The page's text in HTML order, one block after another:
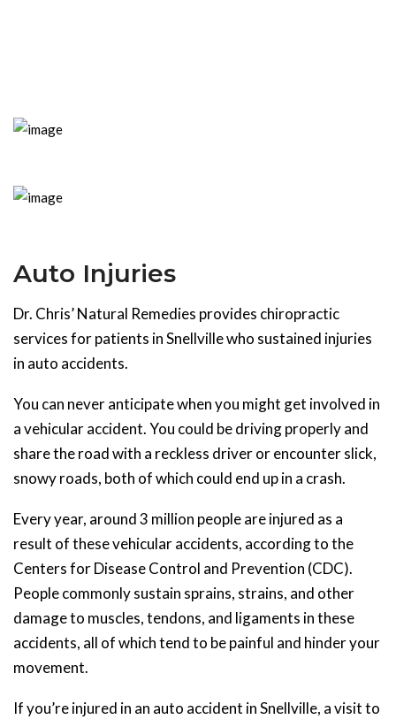
Auto Injuries
Dr. Chris’ Natural Remedies provides chiropractic
services for patients in Snellville who sustained injuries
in auto accidents.
You can never anticipate when you might get involved in
a vehicular accident. You could be driving properly and
share the road with a reckless driver or encounter slick,
snowy roads, both of which could end up in a crash.
Every year, around 3 million people are injured as a
result of these vehicular accidents, according to the
Centers for Disease Control and Prevention (CDC).
People commonly sustain sprains, strains, and other
damage to muscles, tendons, and ligaments in these
accidents, all of which tend to be painful and hinder your
movement.
If you’re injured in an auto accident in Snellville, a visit to